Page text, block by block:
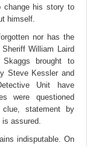
his story to
himself.
nor has the
William Laird
brought to
Steve Kessler and
Unit have
were questioned
statement by
assured.
indisputable. On